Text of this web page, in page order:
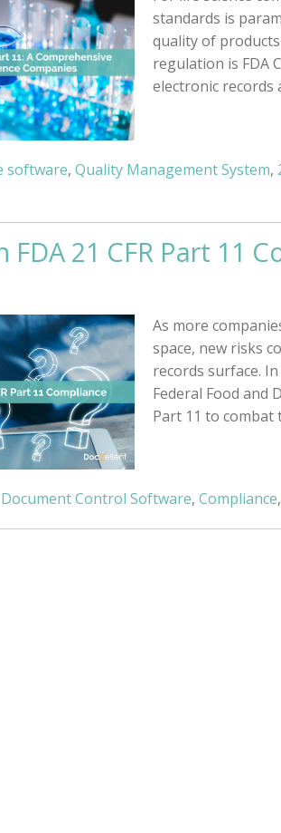
standards is
quality of
regulation is FDA
electronic records
software, Quality Management System,
FDA 21 CFR Part 11
As more
space, new risks
records surface.
Federal Food and
Part 11 to combat
Control Software, Compliance,